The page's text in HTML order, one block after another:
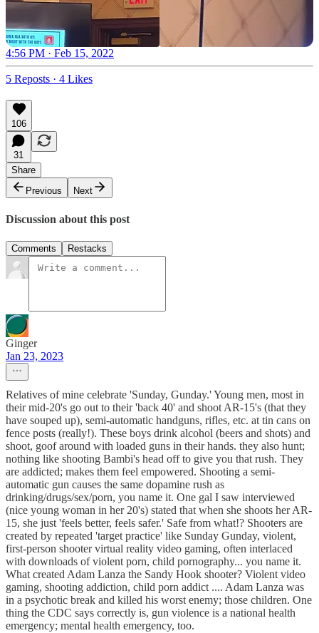
4:56 PM · Feb 15, 2022
5 Reposts · 4 Likes
106
31
Share
Previous
Next
Discussion about this post
Comments Restacks
Ginger
Jan 23, 2023
Relatives of mine celebrate 'Sunday, Gunday.' Young men, most in
their mid-20's go out to their 'back 40' and shoot AR-15's (that they
have souped up), semi-automatic handguns, rifles, etc. at tin cans on
fence posts (really!). These boys drink alcohol (beers and shots) and
shoot, goof around with loaded guns in their hands. they also hunt;
nothing like shooting Bambi's head off to give you that rush. They
are addicted; makes them feel empowered. Shooting a semi-
automatic gun causes the same dopamine rush as
drinking/drugs/sex/porn, you name it. One gal I saw interviewed
(nice young woman in her 20's) stated that when she shoots her AR-
15, she just 'feels better, feels safer.' Safe from what!? Shooters are
created by repeated 'target practice' like Sunday Gunday, violent,
first-person shooter virtual reality video gaming, often interlaced
with downloads of violent porn, child pornography... you name it.
What created Adam Lanza the Sandy Hook shooter? Violent video
gaming, shooting addiction, child porn addict .... Adam Lanza was
in a psychotic break and killed his worst enemy; those children. One
thing the CDC says correctly is, gun violence is a national health
emergency; mental health emergency, too.